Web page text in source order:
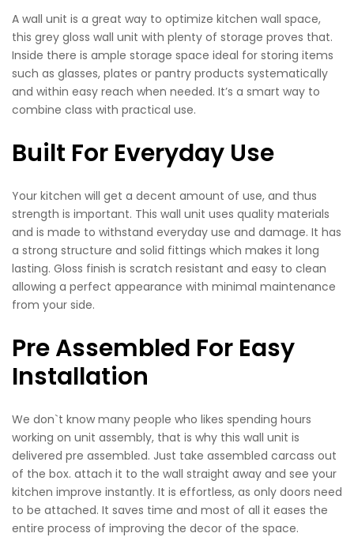
A wall unit is a great way to optimize kitchen wall space,
this grey gloss wall unit with plenty of storage proves that.
Inside there is ample storage space ideal for storing items
such as glasses, plates or pantry products systematically
and within easy reach when needed. It’s a smart way to
combine class with practical use.
Built For Everyday Use
Your kitchen will get a decent amount of use, and thus
strength is important. This wall unit uses quality materials
and is made to withstand everyday use and damage. It has
a strong structure and solid fittings which makes it long
lasting. Gloss finish is scratch resistant and easy to clean
allowing a perfect appearance with minimal maintenance
from your side.
Pre Assembled For Easy
Installation
We don`t know many people who likes spending hours
working on unit assembly, that is why this wall unit is
delivered pre assembled. Just take assembled carcass out
of the box. attach it to the wall straight away and see your
kitchen improve instantly. It is effortless, as only doors need
to be attached. It saves time and most of all it eases the
entire process of improving the decor of the space.